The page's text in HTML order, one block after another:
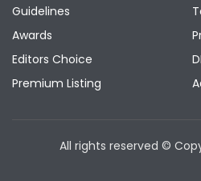
Guidelines
Awards
Editors Choice
Premium Listing
All rights reserved ©